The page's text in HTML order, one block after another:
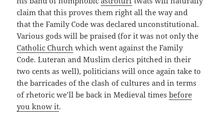
claim that this proves them right all the way and
that the Family Code was declared unconstitutional.
Various gods will be praised (for it was not only the
Catholic Church which went against the Family
Code. Luteran and Muslim clerics pitched in their
two cents as well), politicians will once again take to
the barricades of the clash of cultures and in terms
of rhetoric we’ll be back in Medieval timesbefore
you know it.